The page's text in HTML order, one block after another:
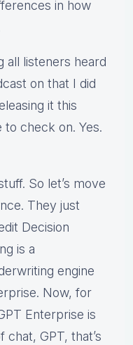
in how
all listeners heard
on that I did
it this
check on. Yes.
So let’s move
They just
Decision
is a
engine
Now, for
Enterprise is
GPT, that’s